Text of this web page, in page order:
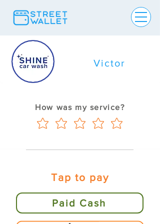
Victor
How was my service?
Tap to pay
Paid Cash